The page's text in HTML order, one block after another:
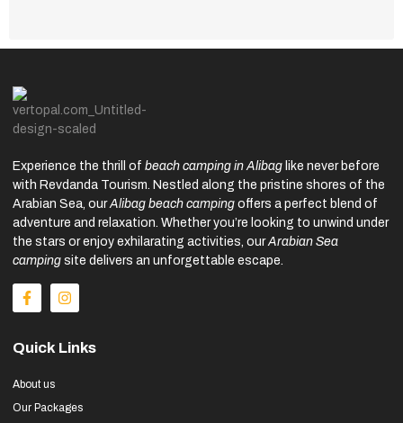
Experience the thrill of beach camping in Alibag like never before
with Revdanda Tourism. Nestled along the pristine shores of the
Arabian Sea, ourAlibag beach camping offers a perfect blend of
adventure and relaxation. Whether you’re looking to unwind under
the stars or enjoy exhilarating activities, ourArabian Sea
camping site delivers an unforgettable escape.
Quick Links
About us
Our Packages